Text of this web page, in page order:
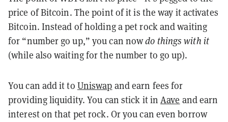
price of Bitcoin. The point of it is the way it activates
Bitcoin. Instead of holding a pet rock and waiting
for “number go up,” you can nowdo things with it
(while also waiting for the number to go up).
You can add it to Uniswap and earn fees for
providing liquidity. You can stick it inAave and earn
interest on that pet rock. Or you can even borrow